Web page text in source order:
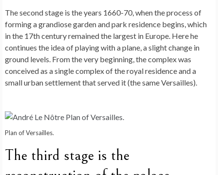
The second stage is the years 1660-70, when the process of
forming a grandiose garden and park residence begins, which
in the 17th century remained the largest in Europe. Here he
continues the idea of ​​playing with a plane, a slight change in
ground levels. From the very beginning, the complex was
conceived as a single complex of the royal residence and a
small urban settlement that served it (the same Versailles).
Plan of Versailles.
The third stage is the